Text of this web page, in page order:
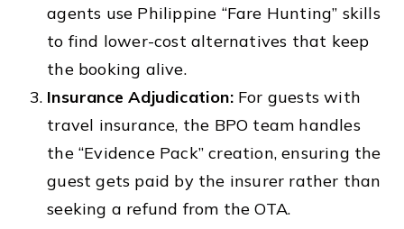
agents use Philippine “Fare Hunting” skills
to find lower-cost alternatives that keep
the booking alive.
Insurance Adjudication:For guests with
travel insurance, the BPO team handles
the “Evidence Pack” creation, ensuring the
guest gets paid by the insurer rather than
seeking a refund from the OTA.